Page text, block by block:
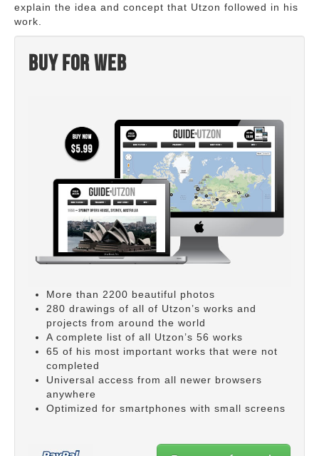
explain the idea and concept that Utzon followed in his
work.
Buy for web
More than 2200 beautiful photos
280 drawings of all of Utzon’s works and
projects from around the world
A complete list of all Utzon’s 56 works
65 of his most important works that were not
completed
Universal access from all newer browsers
anywhere
Optimized for smartphones with small screens